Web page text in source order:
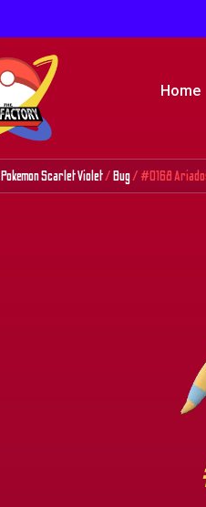
Home
Pokemon Scarlet Violet/Bug/ #0168